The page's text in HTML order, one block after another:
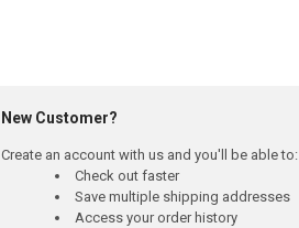
New Customer?
Create an account with us and you'll be able to:
Check out faster
Save multiple shipping addresses
Access your order history